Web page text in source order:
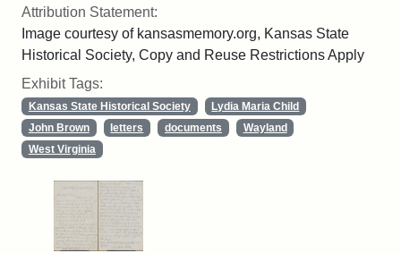
Attribution Statement:
Image courtesy of kansasmemory.org, Kansas State
Historical Society, Copy and Reuse Restrictions Apply
Exhibit Tags:
Kansas State Historical Society
Lydia Maria Child
John Brown
letters documents
Wayland
West Virginia